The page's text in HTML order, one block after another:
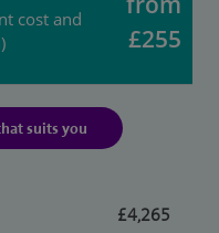
cost and
£255
suits you
£4,265